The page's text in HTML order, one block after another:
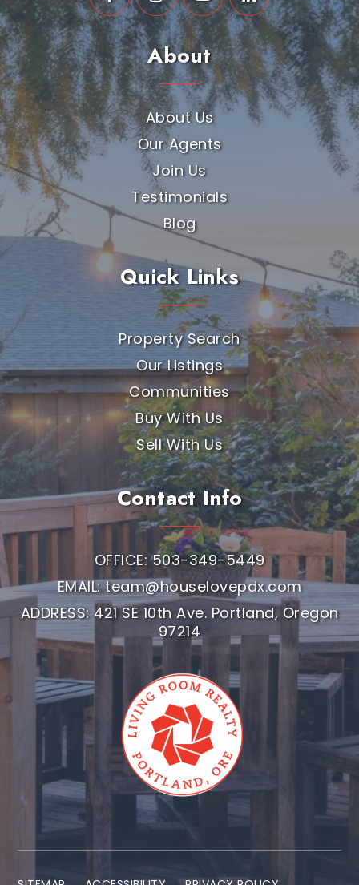
About
About Us
Our Agents
Join Us
Testimonials
Blog
Quick Links
Property Search
Our Listings
Communities
Buy With Us
Sell With Us
Contact Info
OFFICE: 503-349-5449
EMAIL:team@houselovepdx.com
ADDRESS: 421 SE 10th Ave. Portland, Oregon
97214